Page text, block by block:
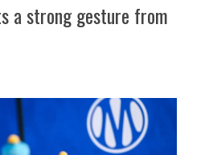
a strong gesture from